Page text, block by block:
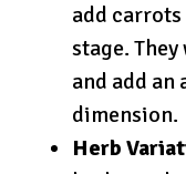
add
stage.
and add
dimension.
Herb